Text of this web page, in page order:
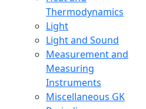
Thermodynamics
Light
Light and Sound
Measurement and
Measuring
Instruments
Miscellaneous GK